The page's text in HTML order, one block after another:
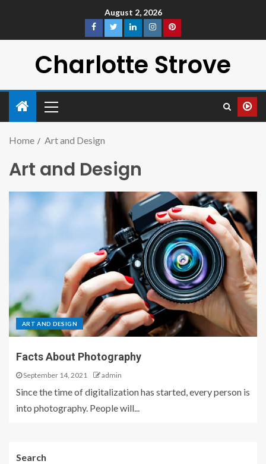
August 2, 2026
Charlotte Strove
Home Art and Design
Art and Design
ART AND DESIGN
Facts About Photography
September 14, 2021 admin
Since the time of digitalization has started, every person is
into photography. People will...
Search